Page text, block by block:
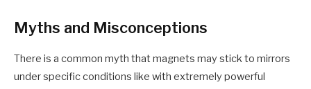
Myths and Misconceptions
There is a common myth that magnets may stick to mirrors
under specific conditions like with extremely powerful